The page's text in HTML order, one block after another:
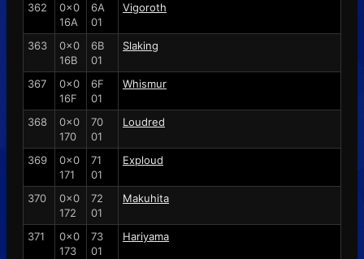
362
0x0
16A
6A
01
Vigoroth
363
0x0
16B
6B
01
Slaking
367
0x0
16F
6F
01
Whismur
368
0x0
170
70
01
Loudred
369
0x0
171
71
01
Exploud
370
0x0
172
72
01
Makuhita
371
0x0
173
73
01
Hariyama